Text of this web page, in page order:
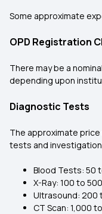
Some approximate
OPD Registration
There may be a
depending upon
Diagnostic Tests
The approximate
tests and
Blood Tests: ₹50
X-Ray: ₹100 to ₹500
Ultrasound: ₹200
CT Scan: ₹1,000